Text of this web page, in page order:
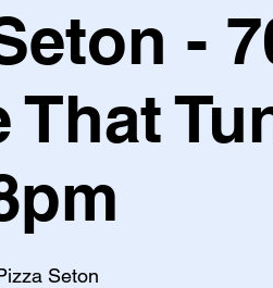
-
Seton